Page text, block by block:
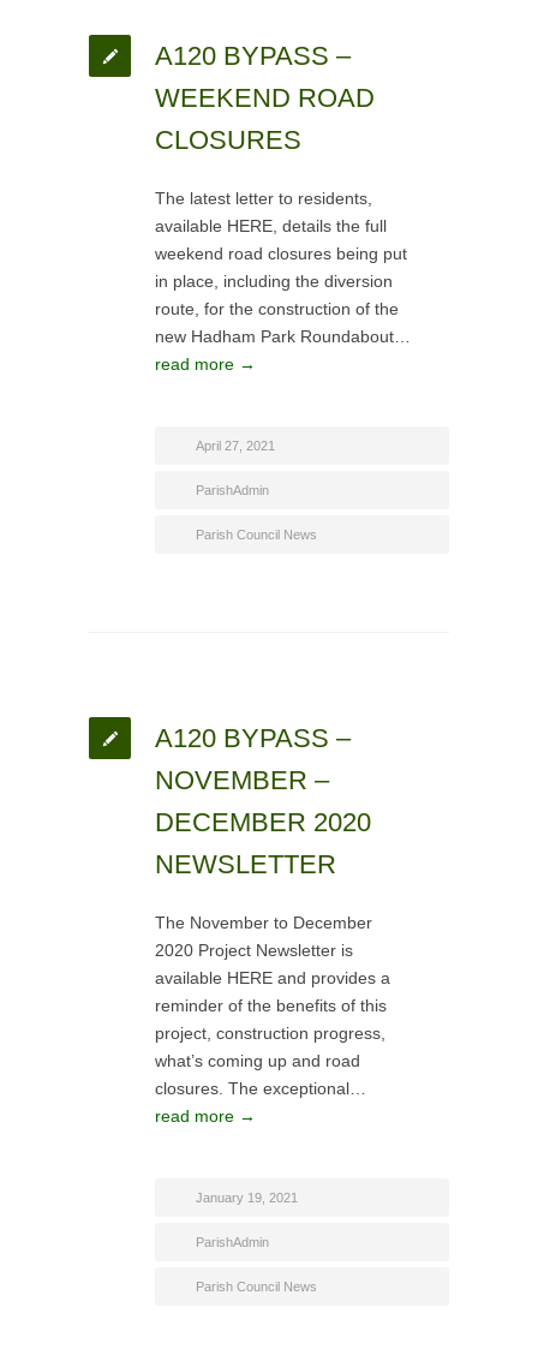
A120 BYPASS –
WEEKEND ROAD
CLOSURES
The latest letter to residents,
available HERE, details the full
weekend road closures being put
in place, including the diversion
route, for the construction of the
new Hadham Park Roundabout…
read more →
April 27, 2021
ParishAdmin
Parish Council News
A120 BYPASS –
NOVEMBER –
DECEMBER 2020
NEWSLETTER
The November to December
2020 Project Newsletter is
available HERE and provides a
reminder of the benefits of this
project, construction progress,
what’s coming up and road
closures. The exceptional…
read more →
January 19, 2021
ParishAdmin
Parish Council News